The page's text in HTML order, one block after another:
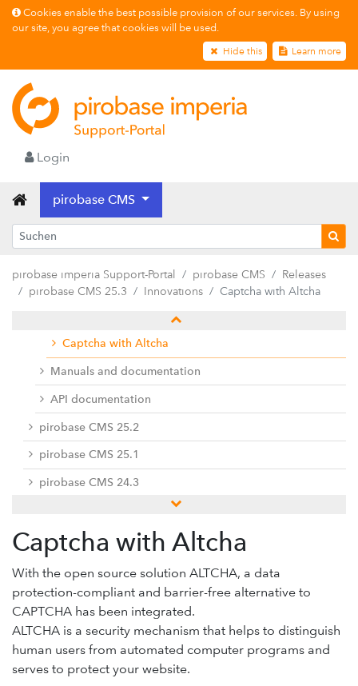
Cookies enable the best possible provision of our services. By using
our site, you agree that cookies will be used.
Hide this Learn more
Login
pirobase CMS
pirobase imperia Support-Portal pirobase CMS
Releases
pirobase CMS 25.3
Innovations Captcha with Altcha
Releases
pirobase CMS 25.4
pirobase CMS 25.3
Innovations
AI-supported content creation
Captcha with Altcha
Manuals and documentation
API documentation
pirobase CMS 25.2
pirobase CMS 25.1
pirobase CMS 24.3
pirobase CMS 24.1
Previous versions
Docu center
Service desk / ticket system
Support-Forum
Captcha with Altcha
With the open source solution ALTCHA, a data
protection-compliant and barrier-free alternative to
CAPTCHA has been integrated.
ALTCHA is a security mechanism that helps to distinguish
human users from automated computer programs and
serves to protect your website.